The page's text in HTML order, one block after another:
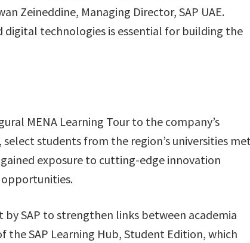
Zeineddine, Managing Director, SAP UAE.
digital technologies is essential for building the
MENA Learning Tour to the company’s
students from the region’s universities
gained exposure to cutting-edge innovation
SAP to strengthen links between academia
SAP Learning Hub, Student Edition, which